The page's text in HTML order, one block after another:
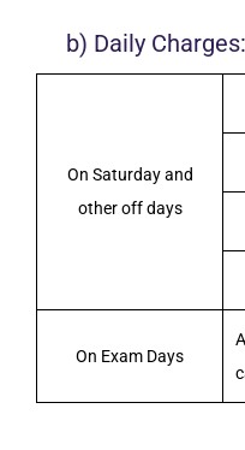
b) Daily
On Saturday and
other off days
On Exam Days